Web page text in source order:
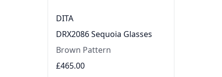
DITA
DRX2086 Sequoia Glasses
Brown Pattern
£465.00